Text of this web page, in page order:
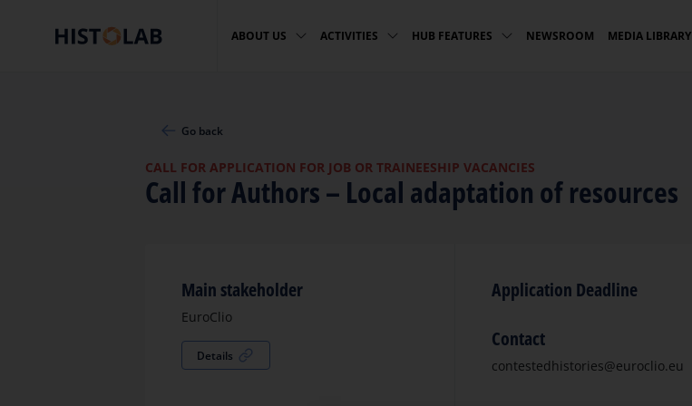
ABOUT US ACTIVITIES HUB FEATURES NEWSROOM MEDIA LIBRARY
Go back
CALL FOR APPLICATION FOR JOB OR TRAINEESHIP VACANCIES
Call for Authors – Local adaptation of resources
Main stakeholder
EuroClio
Details
Application Deadline
Contact
contestedhistories@euroclio.eu